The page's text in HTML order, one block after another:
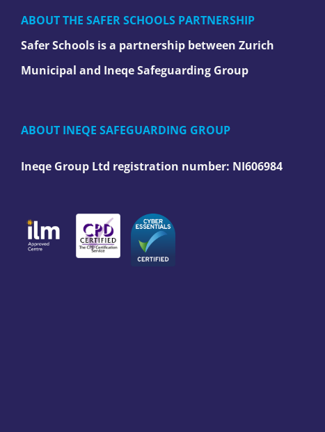
ABOUT THE SAFER SCHOOLS PARTNERSHIP
Safer Schools is a partnership between Zurich
Municipal and Ineqe Safeguarding Group
ABOUT INEQE SAFEGUARDING GROUP
Ineqe Group Ltd registration number: NI606984